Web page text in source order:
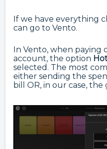
If we have everything
can go to Vento.
In Vento, when paying
account, the option
selected. The most
either sending the
bill OR, in our case,